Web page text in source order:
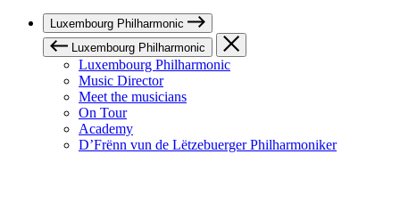
Luxembourg Philharmonic
Luxembourg Philharmonic
Luxembourg Philharmonic
Music Director
Meet the musicians
On Tour
Academy
D’Frënn vun de Lëtzebuerger Philharmoniker